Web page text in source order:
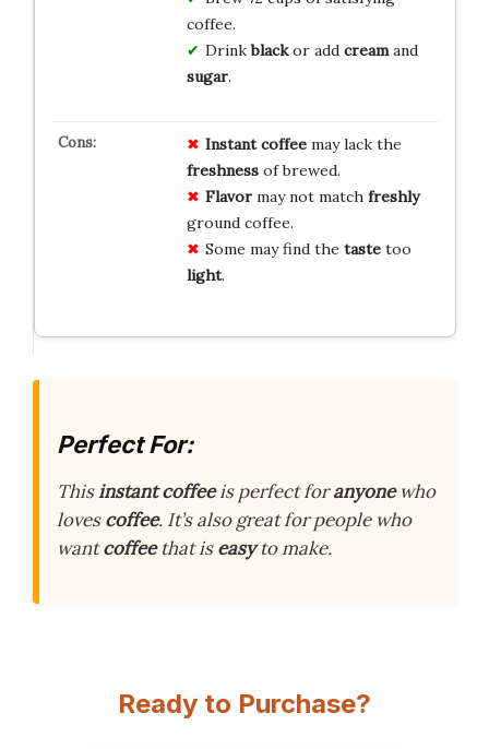
coffee.
Drinkblackor add creamand
sugar.
Instant coffeemay lack the
freshnessof brewed.
Flavormay not match freshly
ground coffee.
Some may find the tastetoo
light.
Perfect For:
Thisinstant coffeeis perfect foranyonewho
lovescoffee. It’s also great for people who
wantcoffeethat iseasyto make.
Ready to Purchase?